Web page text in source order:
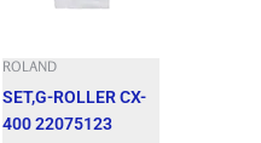
ROLAND
SET,G-ROLLER CX-
400 22075123